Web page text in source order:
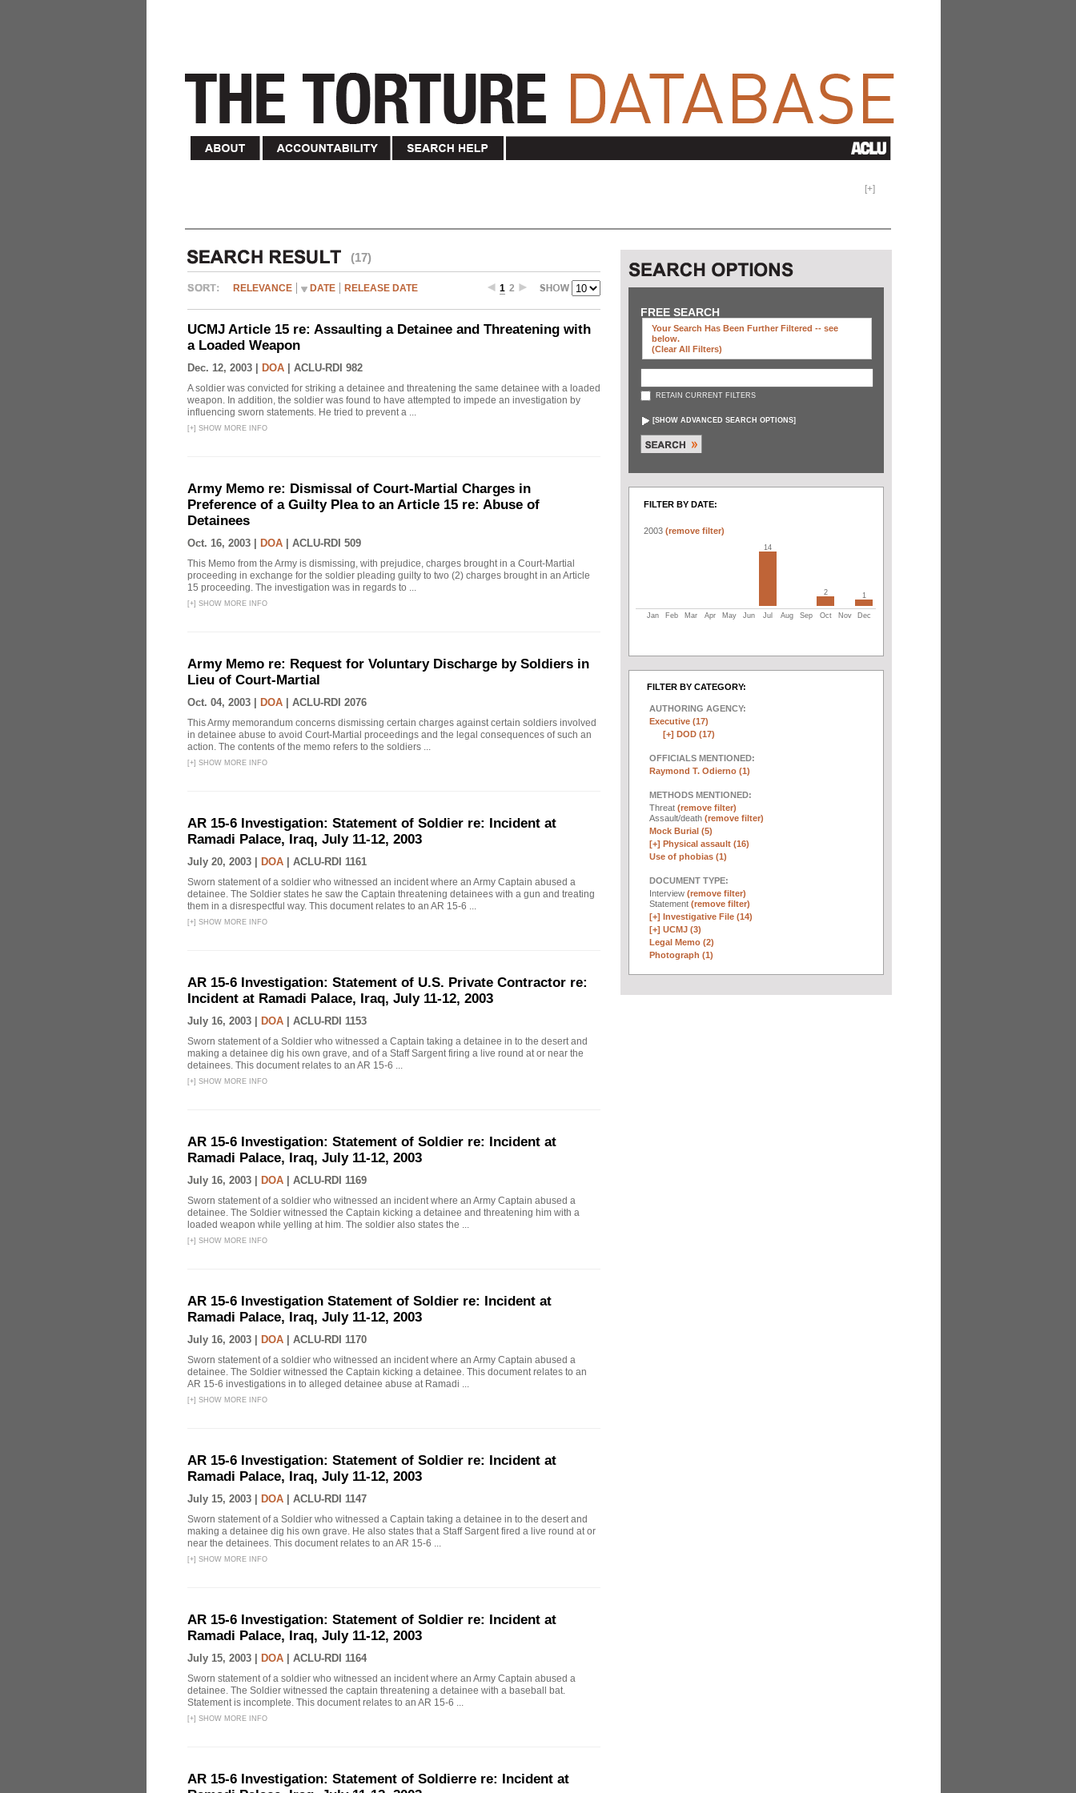
[+]
(17)
RELEVANCE DATE RELEASE DATE 1 2
UCMJ Article 15 re: Assaulting a Detainee and Threatening with
a Loaded Weapon
Dec. 12, 2003 | DOA ACLU-RDI 982
A soldier was convicted for striking a detainee and threatening the same detainee with a loaded
weapon. In addition, the soldier was found to have attempted to impede an investigation by
influencing sworn statements. He tried to prevent a ...
[+] SHOW MORE INFO
Army Memo re: Dismissal of Court-Martial Charges in
Preference of a Guilty Plea to an Article 15 re: Abuse of
Detainees
Oct. 16, 2003 | DOA ACLU-RDI 509
This Memo from the Army is dismissing, with prejudice, charges brought in a Court-Martial
proceeding in exchange for the soldier pleading guilty to two (2) charges brought in an Article
15 proceeding. The investigation was in regards to ...
[+] SHOW MORE INFO
Army Memo re: Request for Voluntary Discharge by Soldiers in
Lieu of Court-Martial
Oct. 04, 2003 | DOA ACLU-RDI 2076
This Army memorandum concerns dismissing certain charges against certain soldiers involved
in detainee abuse to avoid Court-Martial proceedings and the legal consequences of such an
action. The contents of the memo refers to the soldiers ...
[+] SHOW MORE INFO
AR 15-6 Investigation: Statement of Soldier re: Incident at
Ramadi Palace, Iraq, July 11-12, 2003
July 20, 2003 | DOA ACLU-RDI 1161
Sworn statement of a soldier who witnessed an incident where an Army Captain abused a
detainee. The Soldier states he saw the Captain threatening detainees with a gun and treating
them in a disrespectful way. This document relates to an AR 15-6 ...
[+] SHOW MORE INFO
AR 15-6 Investigation: Statement of U.S. Private Contractor re:
Incident at Ramadi Palace, Iraq, July 11-12, 2003
July 16, 2003 | DOA ACLU-RDI 1153
Sworn statement of a Soldier who witnessed a Captain taking a detainee in to the desert and
making a detainee dig his own grave, and of a Staff Sargent firing a live round at or near the
detainees. This document relates to an AR 15-6 ...
[+] SHOW MORE INFO
AR 15-6 Investigation: Statement of Soldier re: Incident at
Ramadi Palace, Iraq, July 11-12, 2003
July 16, 2003 | DOA ACLU-RDI 1169
Sworn statement of a soldier who witnessed an incident where an Army Captain abused a
detainee. The Soldier witnessed the Captain kicking a detainee and threatening him with a
loaded weapon while yelling at him. The soldier also states the ...
[+] SHOW MORE INFO
AR 15-6 Investigation Statement of Soldier re: Incident at
Ramadi Palace, Iraq, July 11-12, 2003
July 16, 2003 | DOA ACLU-RDI 1170
Sworn statement of a soldier who witnessed an incident where an Army Captain abused a
detainee. The Soldier witnessed the Captain kicking a detainee. This document relates to an
AR 15-6 investigations in to alleged detainee abuse at Ramadi ...
[+] SHOW MORE INFO
AR 15-6 Investigation: Statement of Soldier re: Incident at
Ramadi Palace, Iraq, July 11-12, 2003
July 15, 2003 | DOA ACLU-RDI 1147
Sworn statement of a Soldier who witnessed a Captain taking a detainee in to the desert and
making a detainee dig his own grave. He also states that a Staff Sargent fired a live round at or
near the detainees. This document relates to an AR 15-6 ...
[+] SHOW MORE INFO
AR 15-6 Investigation: Statement of Soldier re: Incident at
Ramadi Palace, Iraq, July 11-12, 2003
July 15, 2003 | DOA ACLU-RDI 1164
Sworn statement of a soldier who witnessed an incident where an Army Captain abused a
detainee. The Soldier witnessed the captain threatening a detainee with a baseball bat.
Statement is incomplete. This document relates to an AR 15-6 ...
[+] SHOW MORE INFO
AR 15-6 Investigation: Statement of Soldierre re: Incident at
FREE SEARCH
Your Search Has Been Further Filtered -- see
below.
(clear All Filters)
RETAIN CURRENT FILTERS
[SHOW ADVANCED SEARCH OPTIONS]
FILTER BY DATE:
2003 (remove filter)
14
2 1
Jan Feb Mar Apr May Jun Jul Aug Sep Oct Nov Dec
FILTER BY CATEGORY:
AUTHORING AGENCY:
Executive (17)
[+] DOD (17)
OFFICIALS MENTIONED:
Raymond T. Odierno (1)
METHODS MENTIONED:
Threat (remove filter)
Assault/death (remove filter)
Mock Burial (5)
[+] Physical assault (16)
Use of phobias (1)
DOCUMENT TYPE:
Interview (remove filter)
Statement (remove filter)
[+] Investigative File (14)
[+] UCMJ (3)
Legal Memo (2)
Photograph (1)